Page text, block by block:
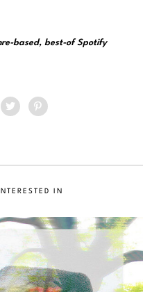
based, best-of Spotify
IN